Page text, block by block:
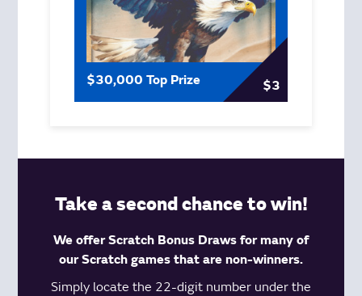
$30,000 Top Prize $3
Take a second chance to win!
We offer Scratch Bonus Draws for many of
our Scratch games that are non-winners.
Simply locate the 22-digit number under the